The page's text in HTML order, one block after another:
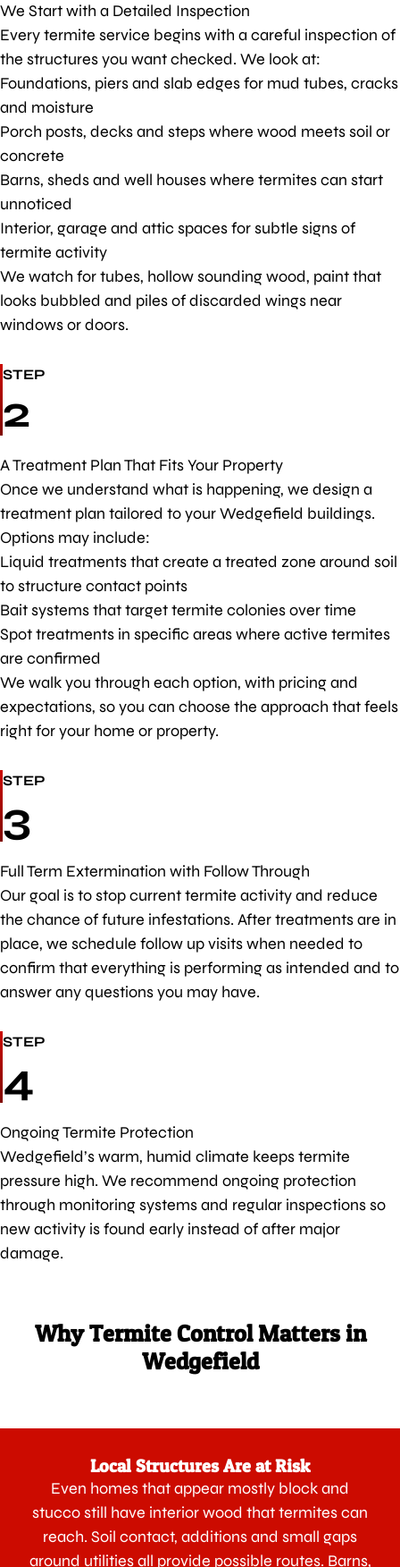
We Start with a Detailed Inspection
Every termite service begins with a careful inspection of
the structures you want checked. We look at:
Foundations, piers and slab edges for mud tubes, cracks
and moisture
Porch posts, decks and steps where wood meets soil or
concrete
Barns, sheds and well houses where termites can start
unnoticed
Interior, garage and attic spaces for subtle signs of
termite activity
We watch for tubes, hollow sounding wood, paint that
looks bubbled and piles of discarded wings near
windows or doors.
STEP
2
A Treatment Plan That Fits Your Property
Once we understand what is happening, we design a
treatment plan tailored to your Wedgefield buildings.
Options may include:
Liquid treatments that create a treated zone around soil
to structure contact points
Bait systems that target termite colonies over time
Spot treatments in specific areas where active termites
are confirmed
We walk you through each option, with pricing and
expectations, so you can choose the approach that feels
right for your home or property.
STEP
3
Full Term Extermination with Follow Through
Our goal is to stop current termite activity and reduce
the chance of future infestations. After treatments are in
place, we schedule follow up visits when needed to
confirm that everything is performing as intended and to
answer any questions you may have.
STEP
4
Ongoing Termite Protection
Wedgefield’s warm, humid climate keeps termite
pressure high. We recommend ongoing protection
through monitoring systems and regular inspections so
new activity is found early instead of after major
damage.
Why Termite Control Matters in
Wedgefield
Local Structures Are at Risk
Even homes that appear mostly block and
stucco still have interior wood that termites can
reach. Soil contact, additions and small gaps
around utilities all provide possible routes. Barns,